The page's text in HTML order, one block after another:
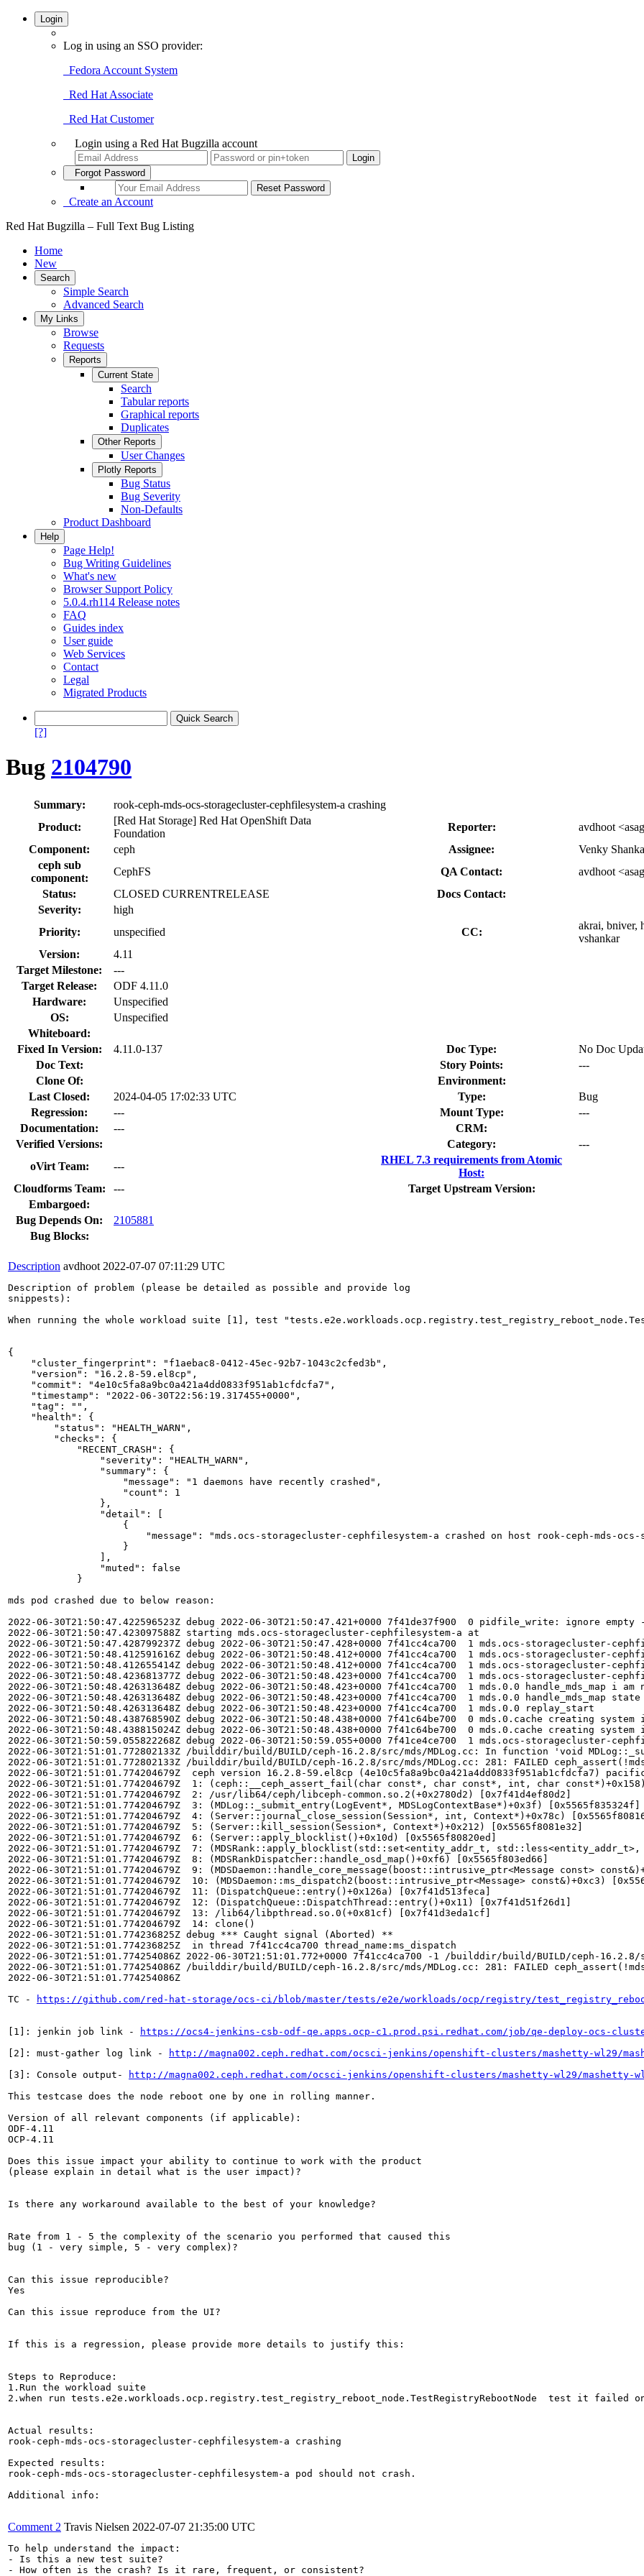
Login
Log in using an SSO provider:
Fedora Account System
Red Hat Associate
Red Hat Customer
Login using a Red Hat Bugzilla account
Forgot Password
Create an Account
Red Hat Bugzilla – Full Text Bug Listing
Home
New
Search
Simple Search
Advanced Search
My Links
Browse
Requests
Reports
Current State
Search
Tabular reports
Graphical reports
Duplicates
Other Reports
User Changes
Plotly Reports
Bug Status
Bug Severity
Non-Defaults
Product Dashboard
Help
Page Help!
Bug Writing Guidelines
What's new
Browser Support Policy
5.0.4.rh114 Release notes
FAQ
Guides index
User guide
Web Services
Contact
Legal
Migrated Products
[?]
Bug 2104790
Summary:
rook-ceph-mds-ocs-storagecluster-cephfilesystem-a crashing
Product:
[Red Hat Storage] Red Hat OpenShift Data
Foundation
Reporter:
avdhoot
Component:
ceph Assignee:
Venky
ceph sub
component:
CephFS QA Contact:
avdhoot
Status:
CLOSED CURRENTRELEASE
Docs Contact:
Severity:
high
Priority:
unspecified CC:
akrai, bniver,
vshankar
Version:
4.11
Target Milestone:
---
Target Release:
ODF 4.11.0
Hardware:
Unspecified
OS:
Unspecified
Whiteboard:
Fixed In Version:
4.11.0-137 Doc Type:
No Doc
Doc Text:
Story Points:
---
Clone Of:
Environment:
Last Closed:
2024-04-05 17:02:33 UTC Type:
Bug
Regression:
--- Mount Type:
---
Documentation:
---
CRM:
Verified Versions:
Category:
---
oVirt Team:
---
RHEL 7.3 requirements from Atomic
Host:
Cloudforms Team:
---
Target Upstream Version:
Embargoed:
Bug Depends On:
2105881
Bug Blocks:
Description avdhoot 2022-07-07 07:11:29 UTC
Description of problem (please be detailed as possible and provide log
snippests):
When running the whole workload suite [1], test
{
    "cluster_fingerprint": "f1aebac8-0412-45ec-92b7-1043c2cfed3b",
    "version": "16.2.8-59.el8cp",
    "commit": "4e10c5fa8a9bc0a421a4dd0833f951ab1cfdcfa7",
    "timestamp": "2022-06-30T22:56:19.317455+0000",
    "tag": "",
    "health": {
        "status": "HEALTH_WARN",
        "checks": {
            "RECENT_CRASH": {
                "severity": "HEALTH_WARN",
                "summary": {
                    "message": "1 daemons have recently crashed",
                    "count": 1
                },
                "detail": [
                    {
"message": "mds.ocs-storagecluster-cephfilesystem-a crashed on host rook-ceph-mds-
                    }
                ],
                "muted": false
            }
mds pod crashed due to below reason:
2022-06-30T21:50:47.422596523Z debug 2022-06-30T21:50:47.421+0000 7f41de37f900  0 pidfile_write: ignore
2022-06-30T21:50:47.423097588Z starting mds.ocs-storagecluster-cephfilesystem-a at
2022-06-30T21:50:47.428799237Z debug 2022-06-30T21:50:47.428+0000 7f41cc4ca700  1 mds.ocs-storagecluster-
2022-06-30T21:50:48.412591616Z debug 2022-06-30T21:50:48.412+0000 7f41cc4ca700  1 mds.ocs-storagecluster-
2022-06-30T21:50:48.412655414Z debug 2022-06-30T21:50:48.412+0000 7f41cc4ca700  1 mds.ocs-storagecluster-
2022-06-30T21:50:48.423681377Z debug 2022-06-30T21:50:48.423+0000 7f41cc4ca700  1 mds.ocs-storagecluster-
2022-06-30T21:50:48.426313648Z debug 2022-06-30T21:50:48.423+0000 7f41cc4ca700  1 mds.0.0 handle_mds_map i
2022-06-30T21:50:48.426313648Z debug 2022-06-30T21:50:48.423+0000 7f41cc4ca700  1 mds.0.0 handle_mds_map
2022-06-30T21:50:48.426313648Z debug 2022-06-30T21:50:48.423+0000 7f41cc4ca700  1 mds.0.0 replay_start
2022-06-30T21:50:48.438768590Z debug 2022-06-30T21:50:48.438+0000 7f41c64be700  0 mds.0.cache creating
2022-06-30T21:50:48.438815024Z debug 2022-06-30T21:50:48.438+0000 7f41c64be700  0 mds.0.cache creating
2022-06-30T21:50:59.055822268Z debug 2022-06-30T21:50:59.055+0000 7f41ce4ce700  1 mds.ocs-
2022-06-30T21:51:01.772802133Z /builddir/build/BUILD/ceph-16.2.8/src/mds/MDLog.cc: In function 'void
2022-06-30T21:51:01.772802133Z /builddir/build/BUILD/ceph-16.2.8/src/mds/MDLog.cc: 281: FAILED
2022-06-30T21:51:01.774204679Z  ceph version 16.2.8-59.el8cp (4e10c5fa8a9bc0a421a4dd0833f951ab1cfdcfa7)
2022-06-30T21:51:01.774204679Z  1: (ceph::__ceph_assert_fail(char const*, char const*, int, char
2022-06-30T21:51:01.774204679Z  2: /usr/lib64/ceph/libceph-common.so.2(+0x2780d2) [0x7f41d4ef80d2]
2022-06-30T21:51:01.774204679Z  3: (MDLog::_submit_entry(LogEvent*, MDSLogContextBase*)+0x3f) [0x5565f835324f]
2022-06-30T21:51:01.774204679Z  4: (Server::journal_close_session(Session*, int, Context*)+0x78c)
2022-06-30T21:51:01.774204679Z  5: (Server::kill_session(Session*, Context*)+0x212) [0x5565f8081e32]
2022-06-30T21:51:01.774204679Z  6: (Server::apply_blocklist()+0x10d) [0x5565f80820ed]
2022-06-30T21:51:01.774204679Z  7: (MDSRank::apply_blocklist(std::set<entity_addr_t,
2022-06-30T21:51:01.774204679Z  8: (MDSRankDispatcher::handle_osd_map()+0xf6) [0x5565f803ed66]
2022-06-30T21:51:01.774204679Z  9: (MDSDaemon::handle_core_message(boost::intrusive_ptr<Message const>
2022-06-30T21:51:01.774204679Z  10: (MDSDaemon::ms_dispatch2(boost::intrusive_ptr<Message> const&)+0xc3)
2022-06-30T21:51:01.774204679Z  11: (DispatchQueue::entry()+0x126a) [0x7f41d513feca]
2022-06-30T21:51:01.774204679Z  12: (DispatchQueue::DispatchThread::entry()+0x11) [0x7f41d51f26d1]
2022-06-30T21:51:01.774204679Z  13: /lib64/libpthread.so.0(+0x81cf) [0x7f41d3eda1cf]
2022-06-30T21:51:01.774204679Z  14: clone()
2022-06-30T21:51:01.774236825Z debug *** Caught signal (Aborted) **
2022-06-30T21:51:01.774236825Z  in thread 7f41cc4ca700 thread_name:ms_dispatch
2022-06-30T21:51:01.774254086Z 2022-06-30T21:51:01.772+0000 7f41cc4ca700 -1 /builddir/build/BUILD/ceph-
2022-06-30T21:51:01.774254086Z /builddir/build/BUILD/ceph-16.2.8/src/mds/MDLog.cc: 281: FAILED
2022-06-30T21:51:01.774254086Z
TC -
https://github.com/red-hat-storage/ocs-ci/blob/master/tests/e2e/workloads/ocp/registry/
[1]: jenkin job link -
https://ocs4-jenkins-csb-odf-qe.apps.ocp-c1.prod.psi.redhat.com/job/qe-deploy-ocs-
[2]: must-gather log link -
http://magna002.ceph.redhat.com/ocsci-jenkins/openshift-clusters/mashetty-wl29/
[3]: Console output-
http://magna002.ceph.redhat.com/ocsci-jenkins/openshift-clusters/mashetty-wl29/mashetty-
This testcase does the node reboot one by one in rolling manner.
Version of all relevant components (if applicable):
ODF-4.11
OCP-4.11
Does this issue impact your ability to continue to work with the product
(please explain in detail what is the user impact)?
Is there any workaround available to the best of your knowledge?
Rate from 1 - 5 the complexity of the scenario you performed that caused this
bug (1 - very simple, 5 - very complex)?
Can this issue reproducible?
Yes
Can this issue reproduce from the UI?
If this is a regression, please provide more details to justify this:
Steps to Reproduce:
1.Run the workload suite
2.when run tests.e2e.workloads.ocp.registry.test_registry_reboot_node.TestRegistryRebootNode  test it failed on
Actual results:
rook-ceph-mds-ocs-storagecluster-cephfilesystem-a crashing
Expected results:
rook-ceph-mds-ocs-storagecluster-cephfilesystem-a pod should not crash.
Additional info:
Comment 2 Travis Nielsen 2022-07-07 21:35:00 UTC
To help understand the impact:
- Is this a new test suite?
- How often is the crash? Is it rare, frequent, or consistent?